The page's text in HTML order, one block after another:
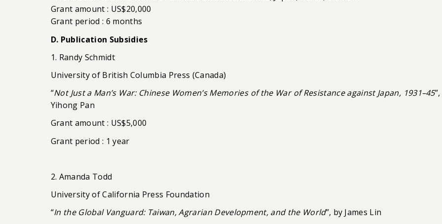
Grant amount : US$20,000
Grant period : 6 months
D. Publication Subsidies
1. Randy Schmidt
University of British Columbia Press (Canada)
“Not Just a Man’s War: Chinese Women’s Memories of the War of Resistance against Japan, 1931–45
Yihong Pan
Grant amount : US$5,000
Grant period : 1 year
2. Amanda Todd
University of California Press Foundation
“In the Global Vanguard: Taiwan, Agrarian Development, and the World”, by James Lin